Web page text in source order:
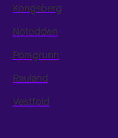
Kongsberg
Notodden
Porsgrunn
Rauland
Vestfold